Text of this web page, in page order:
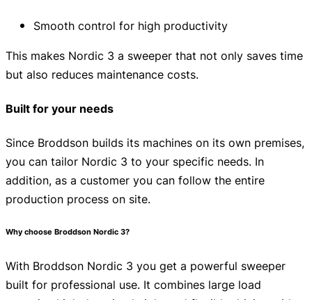
Smooth control for high productivity
This makes Nordic 3 a sweeper that not only saves time
but also reduces maintenance costs.
Built for your needs
Since Broddson builds its machines on its own premises,
you can tailor Nordic 3 to your specific needs. In
addition, as a customer you can follow the entire
production process on site.
Why choose Broddson Nordic 3?
With Broddson Nordic 3 you get a powerful sweeper
built for professional use. It combines large load